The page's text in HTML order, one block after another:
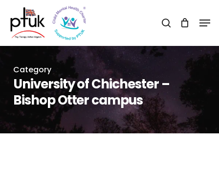
main
content
search
Category
University of Chichester –
Bishop Otter campus
Menu